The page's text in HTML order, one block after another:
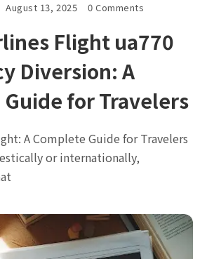
August 13, 2025 0 Comments
Flight ua770
Diversion: A
for Travelers
A Complete Guide for Travelers
or internationally,